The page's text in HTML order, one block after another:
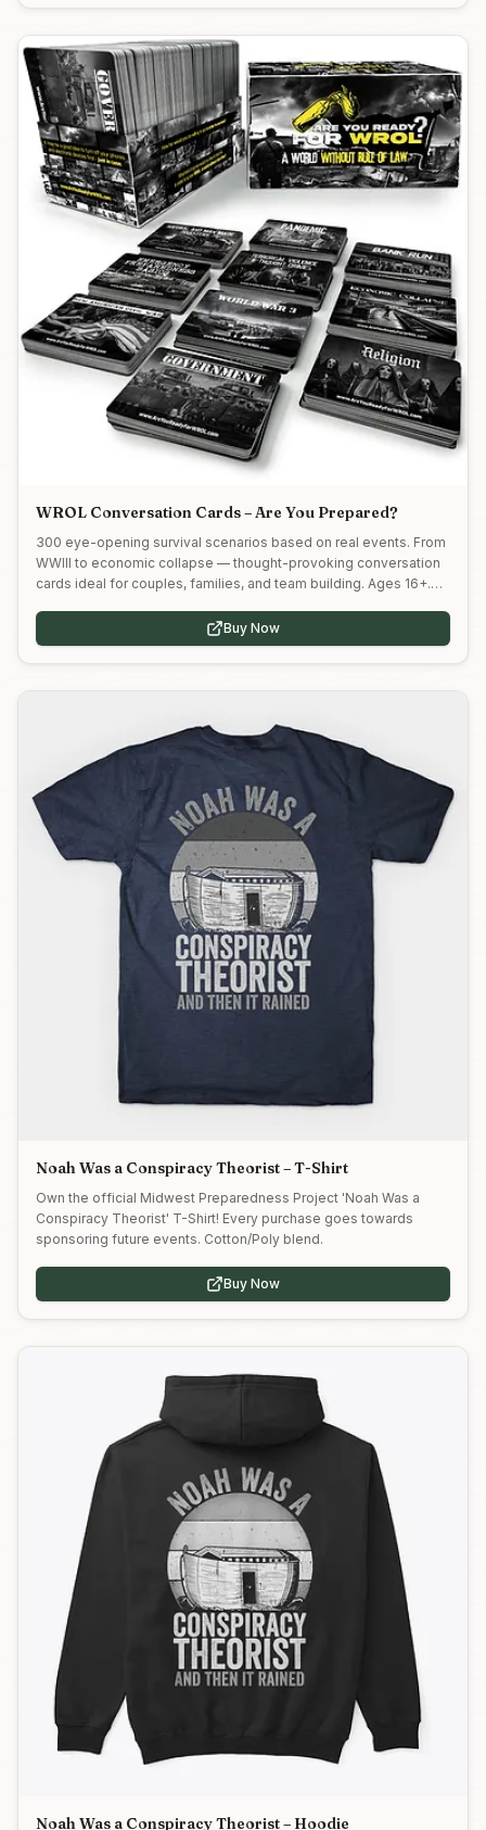
WROL Conversation Cards – Are You Prepared?
300 eye-opening survival scenarios based on real events. From
WWIII to economic collapse — thought-provoking conversation
cards ideal for couples, families, and team building. Ages 16+.
Buy Now
Noah Was a Conspiracy Theorist – T-Shirt
Own the official Midwest Preparedness Project 'Noah Was a
Conspiracy Theorist' T-Shirt! Every purchase goes towards
sponsoring future events. Cotton/Poly blend.
Buy Now
Noah Was a Conspiracy Theorist – Hoodie